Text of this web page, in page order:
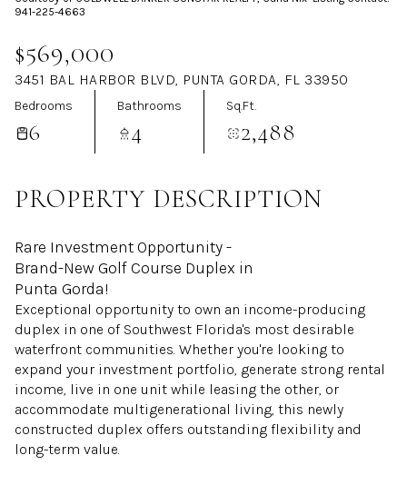
941-225-4663
$569,000
3451 BAL HARBOR BLVD, PUNTA GORDA, FL 33950
Bedrooms
6
Bathrooms
4
Sq.Ft.
2,488
PROPERTY DESCRIPTION
Rare Investment Opportunity -
Brand-New Golf Course Duplex in
Punta Gorda!
Exceptional opportunity to own an income-producing
duplex in one of Southwest Florida's most desirable
waterfront communities. Whether you're looking to
expand your investment portfolio, generate strong rental
income, live in one unit while leasing the other, or
accommodate multigenerational living, this newly
constructed duplex offers outstanding flexibility and
long-term value.